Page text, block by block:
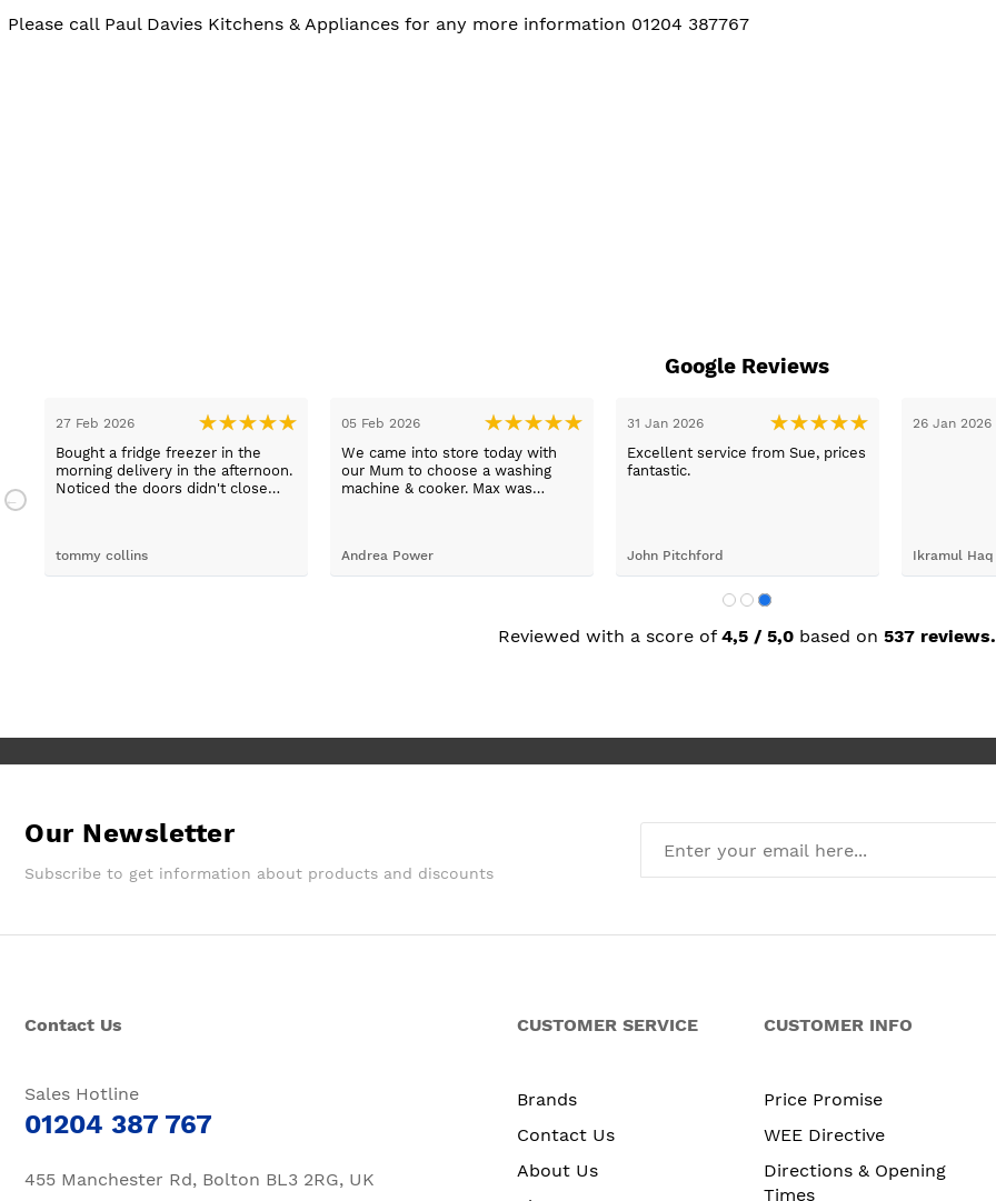
Please call Paul Davies Kitchens & Appliances for any more information 01204 387767
Google Reviews
27 Feb 2026
Bought a fridge freezer in the
morning delivery in the afternoon.
Noticed the doors didn't close
hours it was exchanged and
delivery and fitted. ????excellent
tommy collins
05 Feb 2026
We came into store today with
our Mum to choose a washing
machine & cooker. Max was
products thoroughly. Max was
even able to arrange next day
Andrea Power
31 Jan 2026
Excellent service from Sue, prices
fantastic.
John Pitchford
26 Jan 2026
Ikramul Haq
Reviewed with a score of 4,5 / 5,0 based on 537 reviews.
Our Newsletter
Subscribe to get information about products and discounts
Contact Us
Sales Hotline
01204 387 767
455 Manchester Rd, Bolton BL3 2RG, UK
CUSTOMER SERVICE
Brands
Contact Us
About Us
CUSTOMER INFO
Price Promise
WEE Directive
Directions & Opening
Times